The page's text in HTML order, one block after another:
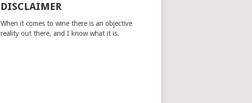
DISCLAIMER
When it comes to wine there is an objective
reality out there, and I know what it is.